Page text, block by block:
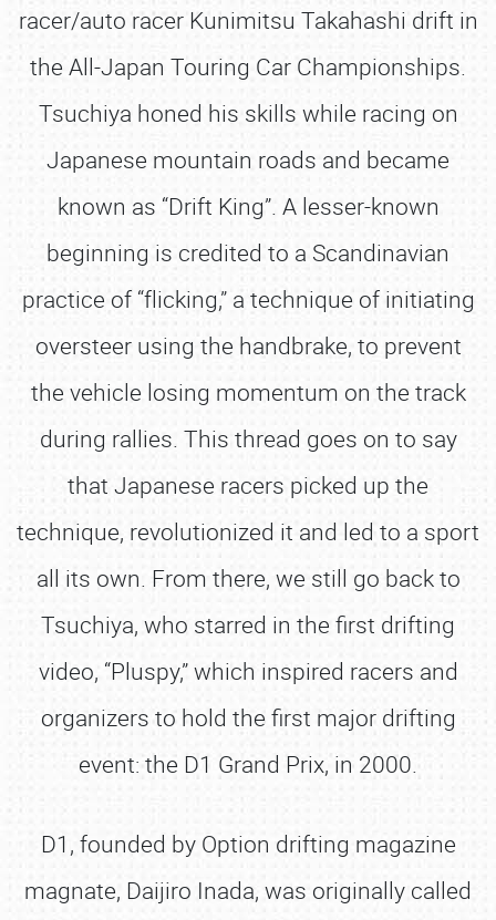
racer/auto racer Kunimitsu Takahashi drift in
the All-Japan Touring Car Championships.
Tsuchiya honed his skills while racing on
Japanese mountain roads and became
known as “Drift King”. A lesser-known
beginning is credited to a Scandinavian
practice of “flicking,” a technique of initiating
oversteer using the handbrake, to prevent
the vehicle losing momentum on the track
during rallies. This thread goes on to say
that Japanese racers picked up the
technique, revolutionized it and led to a sport
all its own. From there, we still go back to
Tsuchiya, who starred in the first drifting
video, “Pluspy,” which inspired racers and
organizers to hold the first major drifting
event: the D1 Grand Prix, in 2000.
D1, founded by Option drifting magazine
magnate, Daijiro Inada, was originally called